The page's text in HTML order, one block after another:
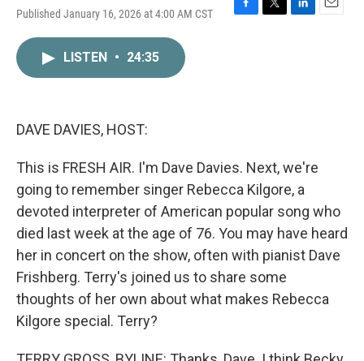
Published January 16, 2026 at 4:00 AM CST
LISTEN • 24:35
DAVE DAVIES, HOST:
This is FRESH AIR. I'm Dave Davies. Next, we're
going to remember singer Rebecca Kilgore, a
devoted interpreter of American popular song who
died last week at the age of 76. You may have heard
her in concert on the show, often with pianist Dave
Frishberg. Terry's joined us to share some
thoughts of her own about what makes Rebecca
Kilgore special. Terry?